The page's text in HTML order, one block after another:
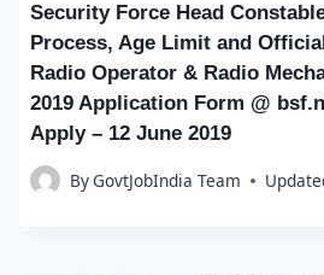
Security Force Head
Process, Age Limit and
Radio Operator & Radio
2019 Application Form @
Apply – 12 June 2019
ByGovtJobIndia Team